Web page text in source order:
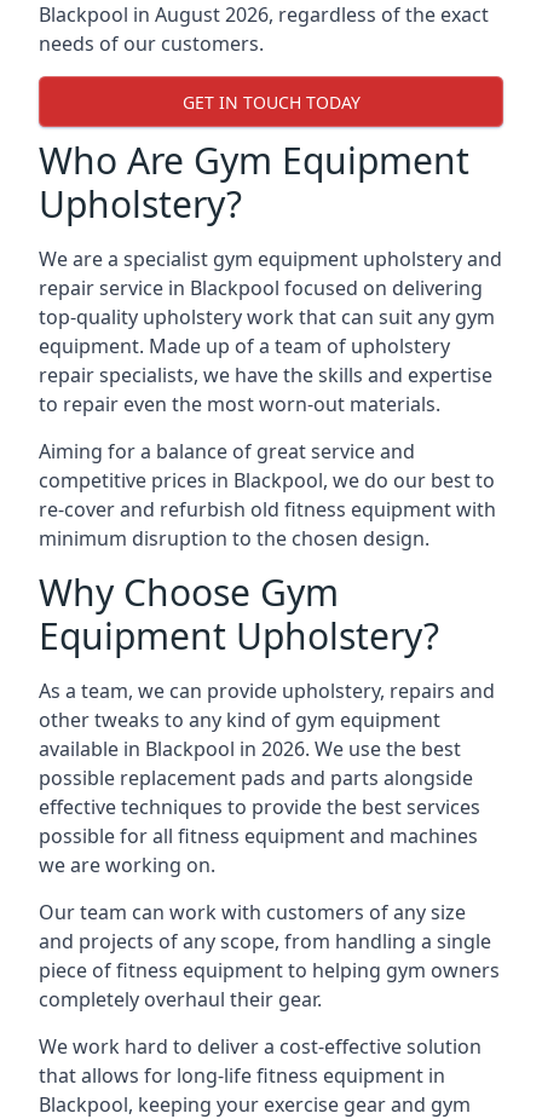
Blackpool in August 2026, regardless of the exact
needs of our customers.
GET IN TOUCH TODAY
Who Are Gym Equipment
Upholstery?
We are a specialist gym equipment upholstery and
repair service in Blackpool focused on delivering
top-quality upholstery work that can suit any gym
equipment. Made up of a team of upholstery
repair specialists, we have the skills and expertise
to repair even the most worn-out materials.
Aiming for a balance of great service and
competitive prices in Blackpool, we do our best to
re-cover and refurbish old fitness equipment with
minimum disruption to the chosen design.
Why Choose Gym
Equipment Upholstery?
As a team, we can provide upholstery, repairs and
other tweaks to any kind of gym equipment
available in Blackpool in 2026. We use the best
possible replacement pads and parts alongside
effective techniques to provide the best services
possible for all fitness equipment and machines
we are working on.
Our team can work with customers of any size
and projects of any scope, from handling a single
piece of fitness equipment to helping gym owners
completely overhaul their gear.
We work hard to deliver a cost-effective solution
that allows for long-life fitness equipment in
Blackpool, keeping your exercise gear and gym